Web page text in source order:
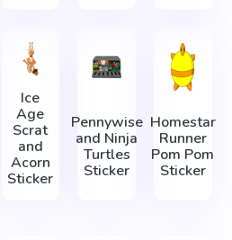
Ice
Age
Scrat
and
Acorn
Sticker
Pennywise
and Ninja
Turtles
Sticker
Homestar
Runner
Pom Pom
Sticker